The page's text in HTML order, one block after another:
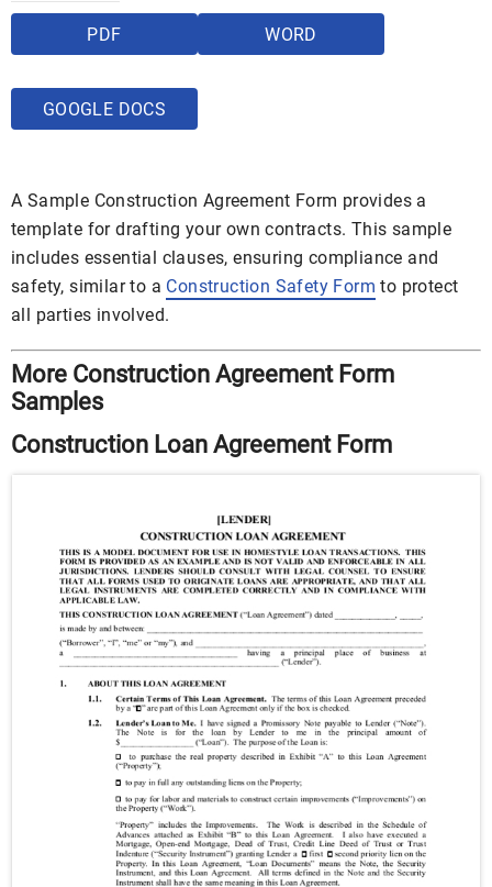
PDF WORD
GOOGLE DOCS
A Sample Construction Agreement Form provides a
template for drafting your own contracts. This sample
includes essential clauses, ensuring compliance and
safety, similar to a Construction Safety Form to protect
all parties involved.
More Construction Agreement Form
Samples
Construction Loan Agreement Form